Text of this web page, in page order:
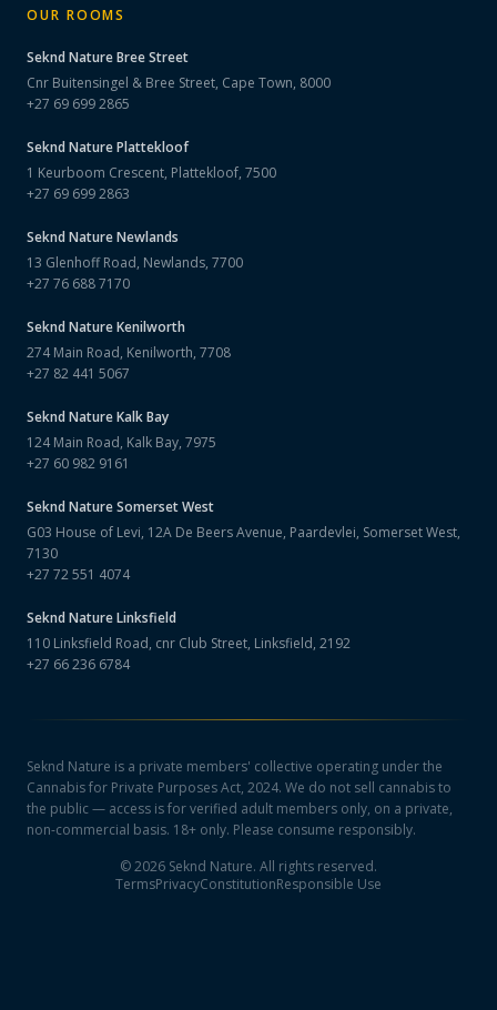
OUR ROOMS
Seknd NatureBree Street
Cnr Buitensingel & Bree Street, Cape Town, 8000
+27 69 699 2865
Seknd NaturePlattekloof
1 Keurboom Crescent, Plattekloof, 7500
+27 69 699 2863
Seknd NatureNewlands
13 Glenhoff Road, Newlands, 7700
+27 76 688 7170
Seknd NatureKenilworth
274 Main Road, Kenilworth, 7708
+27 82 441 5067
Seknd NatureKalk Bay
124 Main Road, Kalk Bay, 7975
+27 60 982 9161
Seknd NatureSomerset West
G03 House of Levi, 12A De Beers Avenue, Paardevlei, Somerset West,
7130
+27 72 551 4074
Seknd NatureLinksfield
110 Linksfield Road, cnr Club Street, Linksfield, 2192
+27 66 236 6784
Seknd Nature is a private members' collective operating under the
Cannabis for Private Purposes Act, 2024. We do not sell cannabis to
the public — access is for verified adult members only, on a private,
non-commercial basis. 18+ only. Please consume responsibly.
©2026 Seknd Nature. All rights reserved.
TermsPrivacyConstitutionResponsible Use